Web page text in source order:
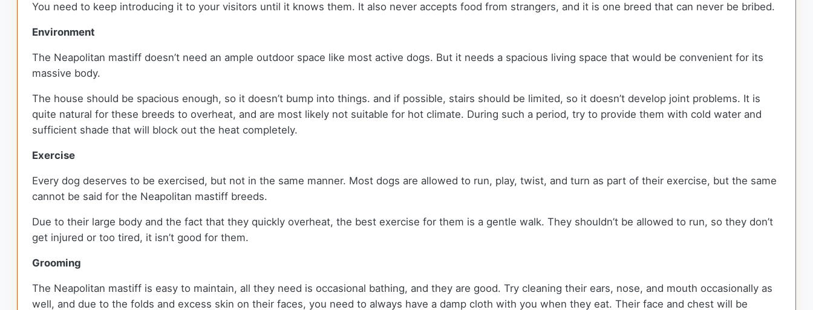
You need to keep introducing it to your visitors until it knows them. It also never accepts food from strangers, and it is one breed that can never be bribed.
Environment
The Neapolitan mastiff doesn’t need an ample outdoor space like most active dogs. But it needs a spacious living space that would be convenient for its
massive body.
The house should be spacious enough, so it doesn’t bump into things. and if possible, stairs should be limited, so it doesn’t develop joint problems. It is
quite natural for these breeds to overheat, and are most likely not suitable for hot climate. During such a period, try to provide them with cold water and
sufficient shade that will block out the heat completely.
Exercise
Every dog deserves to be exercised, but not in the same manner. Most dogs are allowed to run, play, twist, and turn as part of their exercise, but the same
cannot be said for the Neapolitan mastiff breeds.
Due to their large body and the fact that they quickly overheat, the best exercise for them is a gentle walk. They shouldn’t be allowed to run, so they don’t
get injured or too tired, it isn’t good for them.
Grooming
The Neapolitan mastiff is easy to maintain, all they need is occasional bathing, and they are good. Try cleaning their ears, nose, and mouth occasionally as
well, and due to the folds and excess skin on their faces, you need to always have a damp cloth with you when they eat. Their face and chest will be